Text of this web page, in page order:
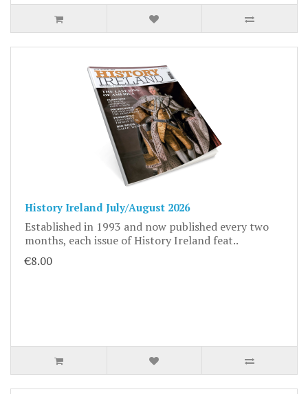
History Ireland July/August 2026
Established in 1993 and now published every two
months, each issue of History Ireland feat..
€8.00